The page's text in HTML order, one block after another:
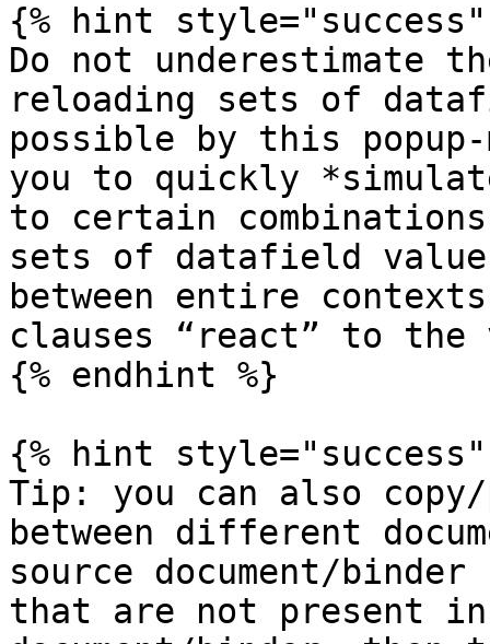
{% hint style="success"
Do not underestimate
reloading sets of
possible by this popup-
you to quickly
to certain
sets of datafield
between entire
clauses “react” to the
{% endhint %}
{% hint style="success"
Tip: you can also
between different
source document/
that are not present